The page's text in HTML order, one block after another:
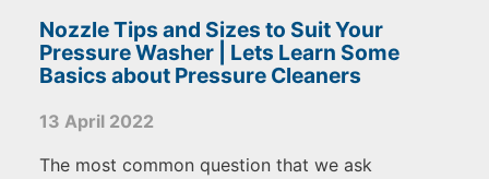
Nozzle Tips and Sizes to Suit Your
Pressure Washer | Lets Learn Some
Basics about Pressure Cleaners
13 April 2022
The most common question that we ask